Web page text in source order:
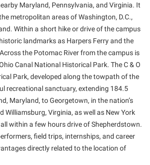
Maryland, Pennsylvania, and Virginia. It
metropolitan areas of Washington, D.C.,
Within a short hike or drive of the campus
landmarks as Harpers Ferry and the
the Potomac River from the campus is
Canal National Historical Park. The C & O
Park, developed along the towpath of the
recreational sanctuary, extending 184.5
Maryland, to Georgetown, in the nation’s
Williamsburg, Virginia, as well as New York
within a few hours drive of Shepherdstown.
field trips, internships, and career
directly related to the location of